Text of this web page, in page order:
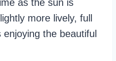
as the sun is
more lively, full
the beautiful